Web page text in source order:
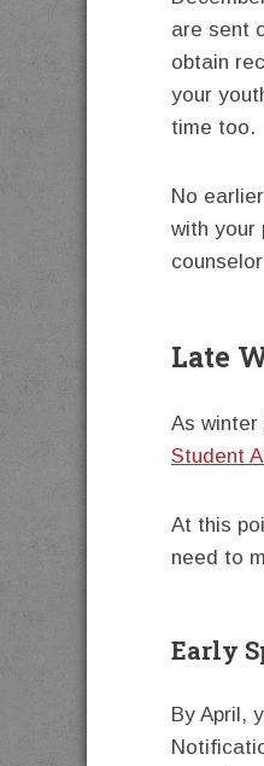
are sent
obtain
your
time too.
No
with your
Late
As winter
Student
At this
need to
Early
By April,